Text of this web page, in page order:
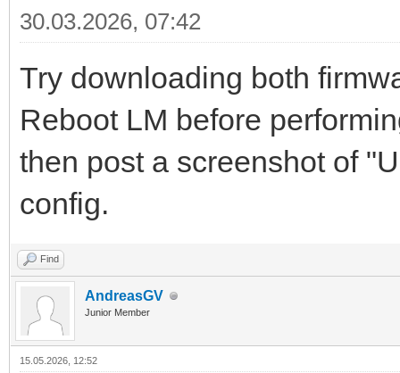
30.03.2026, 07:42
Try downloading both
Reboot LM before
then post a screenshot of
config.
Find
AndreasGV
Junior Member
15.05.2026, 12:52